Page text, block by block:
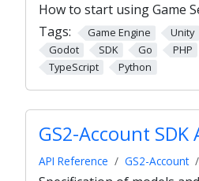
How to start using Game
Tags:
Game Engine Unity
Godot
SDK Go PHP
TypeScript
Python
GS2-Account SDK
API Reference GS2-Account